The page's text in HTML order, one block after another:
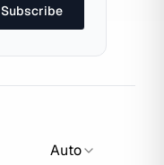
Subscribe
Auto